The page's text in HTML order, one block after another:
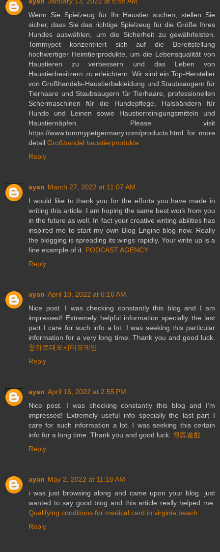
Wenn Sie Spielzeug für Ihr Haustier suchen, stellen Sie
sicher, dass Sie das richtige Spielzeug für die Größe Ihres
Hundes auswählen, um die Sicherheit zu gewährleisten.
Tommypet konzentriert sich auf die Bereitstellung
hochwertiger Heimtierprodukte, um die Lebensqualität von
Haustieren zu verbessern und das Leben von
Haustierbesitzern zu erleichtern. Wir sind ein Top-Hersteller
von Großhandels-Haustierbekleidung und Staubsaugern für
Tierhaare und Staubsaugern für Tierhaare, professionellen
Schermaschinen für die Hundepflege, Halsbändern für
Hunde und Leinen sowie Haustierreinigungsmitteln und
Haustiernäpfen. Please visit
https://www.tommypetgermany.com/products.html for more
detail Großhandel haustierprodukte
Reply
ayan March 27, 2022 at 11:07 AM
I would like to thank you for the efforts you have made in
writing this article. I am hoping the same best work from you
in the future as well. In fact your creative writing abilities has
inspired me to start my own Blog Engine blog now. Really
the blogging is spreading its wings rapidly. Your write up is a
fine example of it. PODCAST AGENCY
Reply
ayan April 10, 2022 at 6:16 AM
Nice post. I was checking constantly this blog and I am
impressed! Extremely helpful information specially the last
part I care for such info a lot. I was seeking this particular
information for a very long time. Thank you and good luck.
청라로데오시티포레안
Reply
ayan April 16, 2022 at 2:55 PM
Nice post. I was checking constantly this blog and I’m
impressed! Extremely useful info specially the last part I
care for such information a lot. I was seeking this certain
info for a long time. Thank you and good luck. 博弈遊戲
Reply
ayan May 2, 2022 at 11:16 AM
i was just browsing along and came upon your blog. just
wanted to say good blog and this article really helped me.
Qualifying conditions for medical card in virginia beach
Reply